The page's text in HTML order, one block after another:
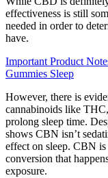
effectiveness is still
needed in order to
have.
Important Product
Gummies Sleep
However, there is
cannabinoids like
prolong sleep time.
shows CBN isn’t
effect on sleep. CBN
conversion that
exposure.